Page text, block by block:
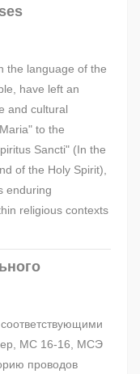
the language of the
have left an
and cultural
to the
Sancti" (In the
of the Holy Spirit),
enduring
religious contexts
МС 16-16, МСЭ
проводов